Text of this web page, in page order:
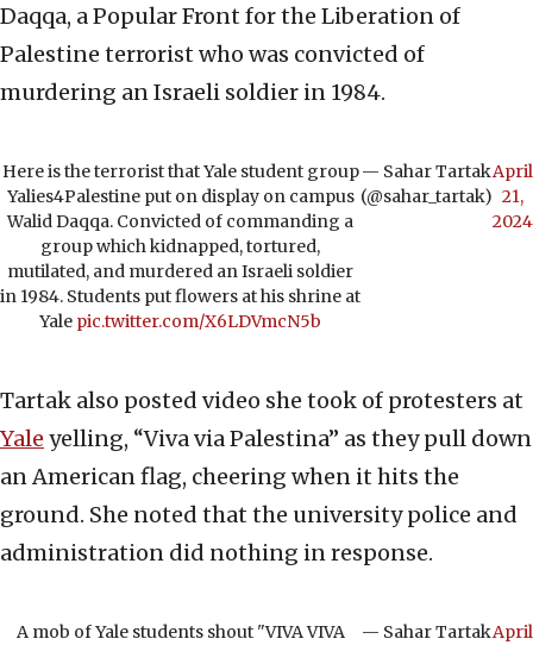
Daqqa, a Popular Front for the Liberation of
Palestine terrorist who was convicted of
murdering an Israeli soldier in 1984.
Here is the terrorist that Yale student group
Yalies4Palestine put on display on campus
Walid Daqqa. Convicted of commanding a
group which kidnapped, tortured,
mutilated, and murdered an Israeli soldier
in 1984. Students put flowers at his shrine at
Yale pic.twitter.com/X6LDVmcN5b
— Sahar Tartak
(@sahar_tartak)
April
21,
2024
Tartak also posted video she took of protesters at
Yale yelling, “Viva via Palestina” as they pull down
an American flag, cheering when it hits the
ground. She noted that the university police and
administration did nothing in response.
A mob of Yale students shout "VIVA VIVA
— Sahar TartakApril